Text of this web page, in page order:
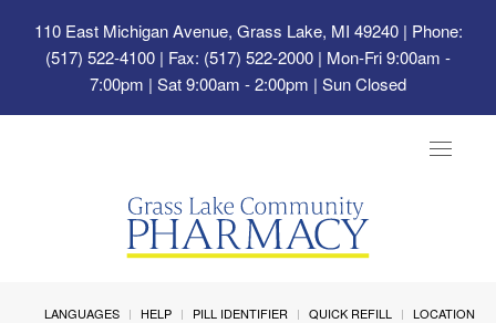
110 East Michigan Avenue, Grass Lake, MI 49240| Phone:
(517) 522-4100 | Fax: (517) 522-2000 | Mon-Fri 9:00am -
7:00pm | Sat 9:00am - 2:00pm | Sun Closed
Toggle
LANGUAGES HELP PILL IDENTIFIER QUICK REFILL
LOCATION